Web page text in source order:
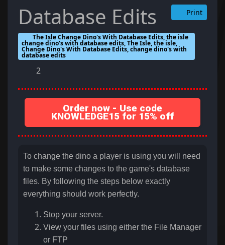
Database Edits
Print
The Isle Change Dino's With Database Edits, the isle
change dino's with database edits, The Isle, the isle,
Change Dino's With Database Edits, change dino's with
database edits
2
Order now - Use code
KNOWLEDGE15 for 15% off
To change the dino a player is using you will need
to make some changes to the game's database
files. By following the steps below exactly
everything should work perfectly.
Stop your server.
View your files using either the File Manager
or FTP